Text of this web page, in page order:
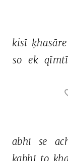
kisī ḳhasāre
so ek qīmtī
abhī se